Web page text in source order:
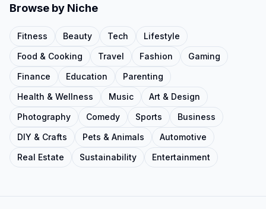
Browse by Niche
Fitness Beauty Tech
Lifestyle
Food & Cooking
Travel Fashion
Gaming
Finance
Education
Parenting
Health & Wellness
Music
Art & Design
Photography
Comedy Sports
Business
DIY & Crafts
Pets & Animals
Automotive
Real Estate
Sustainability Entertainment